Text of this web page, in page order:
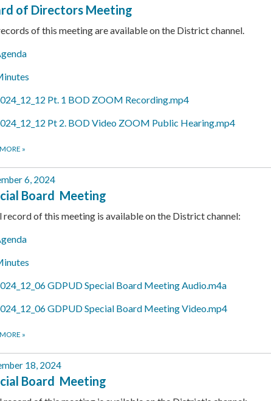
of Directors Meeting
of this meeting are available on the District channel.
Pt. 1 BOD ZOOM Recording.mp4
Pt 2. BOD Video ZOOM Public Hearing.mp4
»
6, 2024
Board Meeting
record of this meeting is available on the District channel:
GDPUD Special Board Meeting Audio.m4a
GDPUD Special Board Meeting Video.mp4
»
18, 2024
Board Meeting